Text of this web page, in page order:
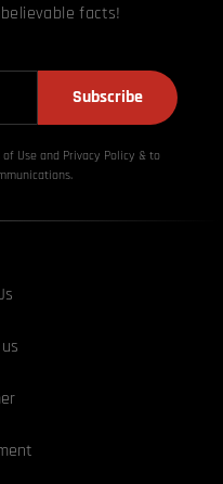
facts!
Subscribe
Use and Privacy Policy & to